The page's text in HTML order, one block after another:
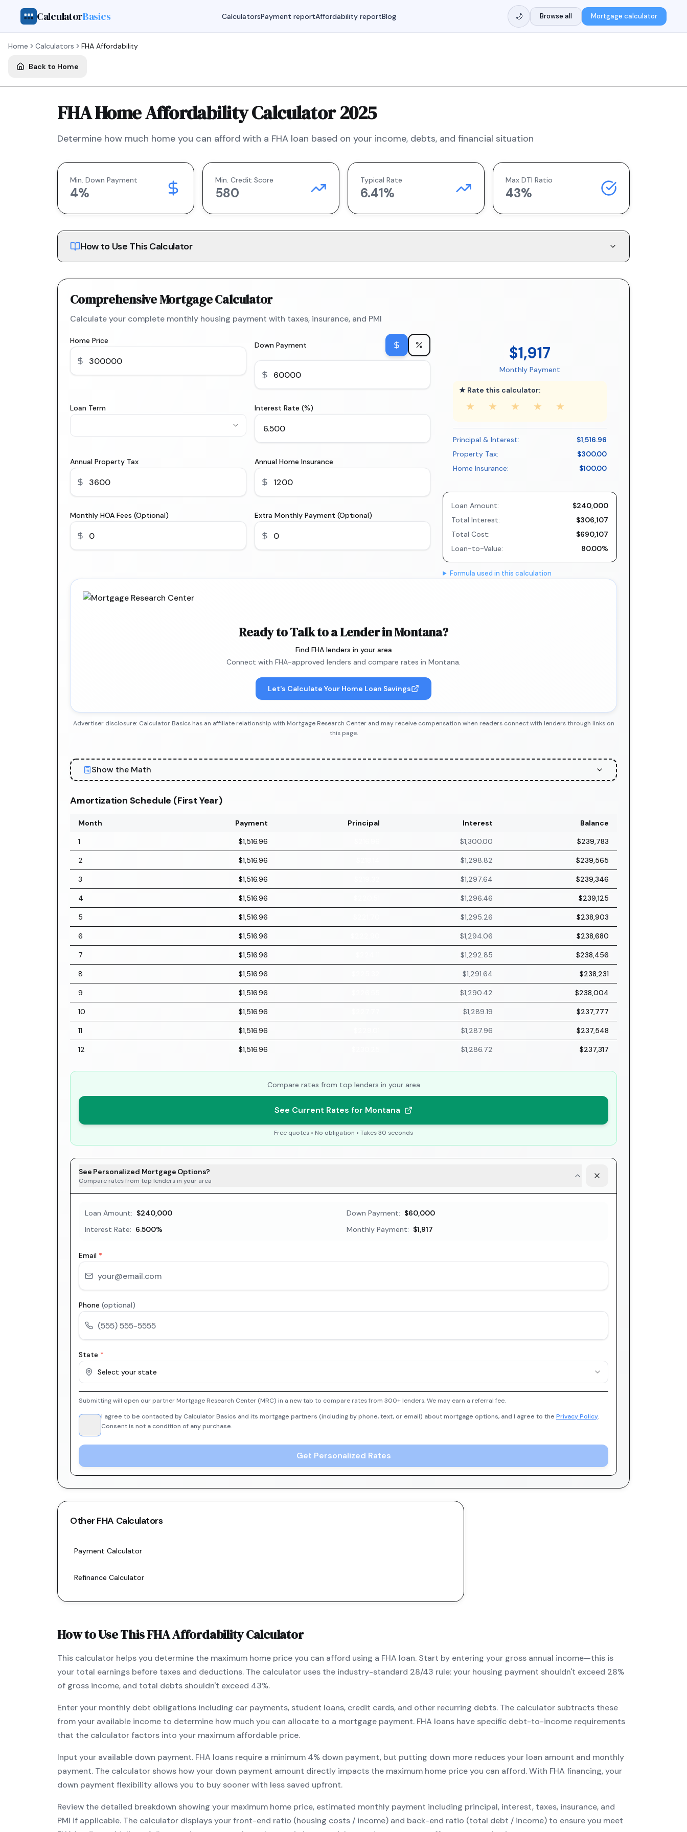
CalculatorBasics CalculatorsPayment reportAffordability reportBlog 🌙 Browse all Mortgage calculator
Home Calculators FHA Affordability
Back to Home
FHA Home Affordability Calculator 2025
Determine how much home you can afford with a FHA loan based on your income, debts, and financial situation
Min. Down Payment
4%
Min. Credit Score
580
Typical Rate
6.41%
Max DTI Ratio
43%
How to Use This Calculator
Comprehensive Mortgage Calculator
Calculate your complete monthly housing payment with taxes, insurance, and PMI
Home Price Down Payment
Loan Term Interest Rate (%)
Annual Property Tax Annual Home Insurance
Monthly HOA Fees (Optional) Extra Monthly Payment (Optional)
$1,917
Monthly Payment
★ Rate this calculator:
★ ★ ★ ★ ★
Principal & Interest:
$1,516.96
Property Tax:
$300.00
Home Insurance:
$100.00
Loan Amount:
$240,000
Total Interest:
$306,107
Total Cost:
$690,107
Loan-to-Value:
80.00%
Formula used in this calculation
Ready to Talk to a Lender in Montana?
Find FHA lenders in your area
Connect with FHA-approved lenders and compare rates in Montana.
Let's Calculate Your Home Loan Savings
Advertiser disclosure: Calculator Basics has an affiliate relationship with Mortgage Research Center and may receive compensation when readers connect with lenders through links on
this page.
Show the Math
Amortization Schedule (First Year)
Month Payment Principal Interest
Balance
1
$1,516.96 $1,300.00 $239,783
2 $1,516.96 $1,298.82 $239,565
3 $1,516.96 $1,297.64 $239,346
4 $1,516.96 $1,296.46 $239,125
5 $1,516.96 $1,295.26 $238,903
6 $1,516.96 $1,294.06 $238,680
7 $1,516.96 $1,292.85 $238,456
8 $1,516.96 $1,291.64 $238,231
9 $1,516.96 $1,290.42 $238,004
10 $1,516.96 $1,289.19 $237,777
11 $1,516.96 $1,287.96 $237,548
12 $1,516.96 $1,286.72 $237,317
Compare rates from top lenders in your area
See Current Rates for Montana
Free quotes • No obligation • Takes 30 seconds
See Personalized Mortgage Options?
Compare rates from top lenders in your area
Loan Amount: $240,000 Down Payment: $60,000
Interest Rate: 6.500% Monthly Payment: $1,917
Email *
Phone (optional)
State *
Select your state
Submitting will open our partner Mortgage Research Center (MRC) in a new tab to compare rates from 300+ lenders. We may earn a referral fee.
I agree to be contacted by Calculator Basics and its mortgage partners (including by phone, text, or email) about mortgage options, and I agree to the Privacy Policy.
Consent is not a condition of any purchase.
Get Personalized Rates
OtherFHA Calculators
Payment Calculator
Refinance Calculator
How to Use ThisFHAAffordability Calculator
This calculator helps you determine the maximum home price you can afford using a FHA loan. Start by entering your gross annual income—this is
your total earnings before taxes and deductions. The calculator uses the industry-standard 28/43 rule: your housing payment shouldn't exceed 28%
of gross income, and total debts shouldn't exceed 43%.
Enter your monthly debt obligations including car payments, student loans, credit cards, and other recurring debts. The calculator subtracts these
from your available income to determine how much you can allocate to a mortgage payment. FHA loans have specific debt-to-income requirements
that the calculator factors into your maximum affordable price.
Input your available down payment. FHA loans require a minimum 4% down payment, but putting down more reduces your loan amount and monthly
payment. The calculator shows how your down payment amount directly impacts the maximum home price you can afford. With FHA financing, your
down payment flexibility allows you to buy sooner with less saved upfront.
Review the detailed breakdown showing your maximum home price, estimated monthly payment including principal, interest, taxes, insurance, and
PMI if applicable. The calculator displays your front-end ratio (housing costs / income) and back-end ratio (total debt / income) to ensure you meet